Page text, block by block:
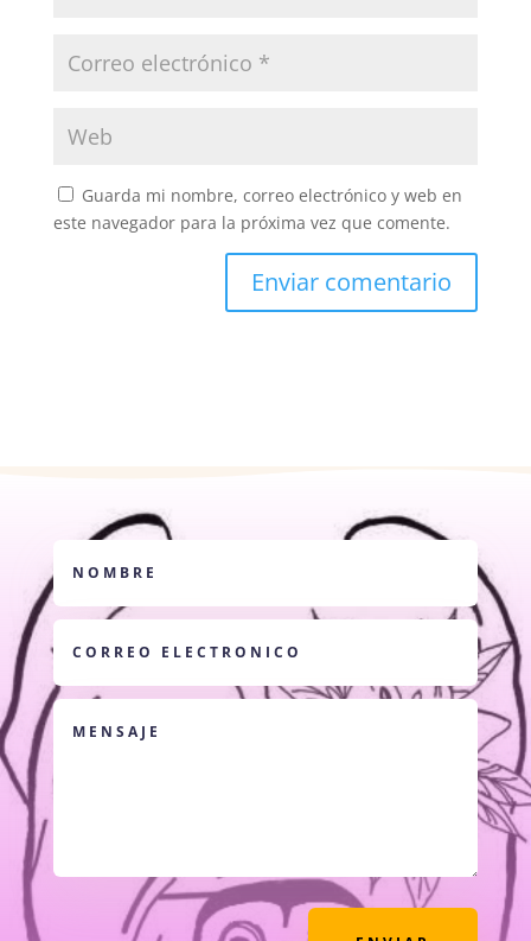
Guarda mi nombre, correo electrónico y web en
este navegador para la próxima vez que comente.